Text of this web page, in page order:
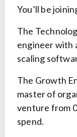
You’ll be
The
engineer with
scaling
The Growth
master of
venture from
spend.